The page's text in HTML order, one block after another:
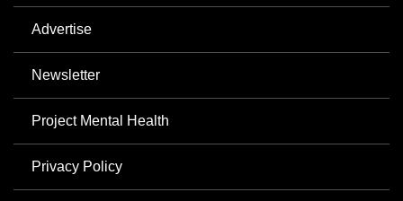
Advertise
Newsletter
Project Mental Health
Privacy Policy